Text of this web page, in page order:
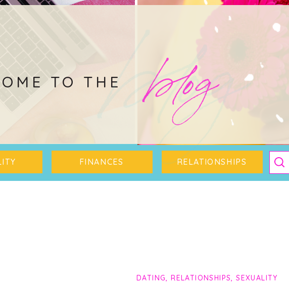
TO THEblog
blog
RELATIONSHIPS
FINANCES
DATING,RELATIONSHIPS,SEXUALITY